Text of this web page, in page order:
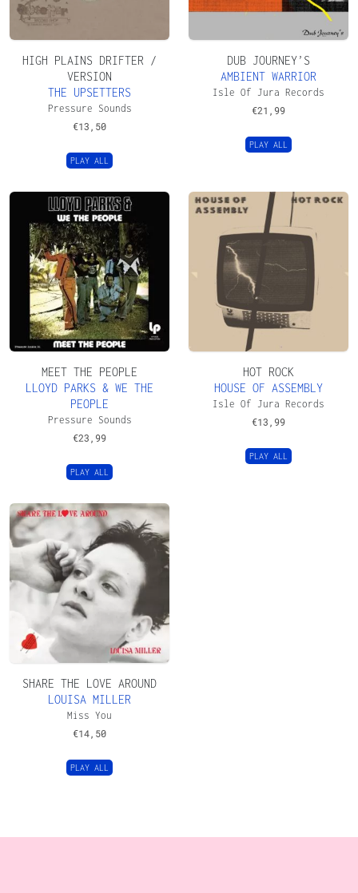
HIGH PLAINS DRIFTER /
VERSION
THE UPSETTERS
Pressure Sounds
€13,50
PLAY ALL
DUB JOURNEY’S
AMBIENT WARRIOR
Isle Of Jura Records
€21,99
PLAY ALL
MEET THE PEOPLE
LLOYD PARKS & WE THE
PEOPLE
Pressure Sounds
€23,99
PLAY ALL
HOT ROCK
HOUSE OF ASSEMBLY
Isle Of Jura Records
€13,99
PLAY ALL
SHARE THE LOVE AROUND
LOUISA MILLER
Miss You
€14,50
PLAY ALL